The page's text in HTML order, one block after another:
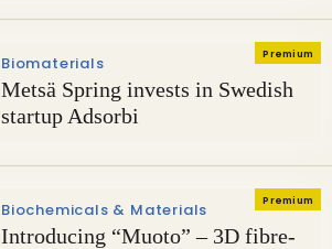
Premium
Biomaterials
Metsä Spring invests in Swedish
startup Adsorbi
Premium
Biochemicals & Materials
Introducing “Muoto” – 3D fibre-